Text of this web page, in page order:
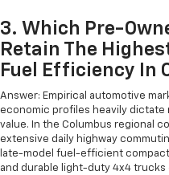
3. Which Pre-
Retain The
Fuel Efficiency In
Answer: Empirical automotive
economic profiles heavily dictate
value. In the Columbus regional
extensive daily highway
late-model fuel-efficient
and durable light-duty 4x4